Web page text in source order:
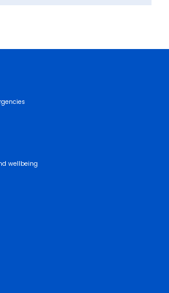
wellbeing